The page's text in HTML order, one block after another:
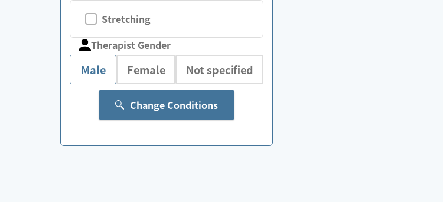
Stretching
Therapist Gender
Male Female Not specified
Change Conditions